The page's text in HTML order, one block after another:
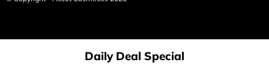
Daily Deal Special